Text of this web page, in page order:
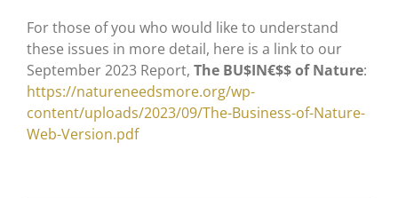
For those of you who would like to understand
these issues in more detail, here is a link to our
September 2023 Report, The BU$IN€$$ of Nature:
https://natureneedsmore.org/wp-
content/uploads/2023/09/The-Business-of-Nature-
Web-Version.pdf